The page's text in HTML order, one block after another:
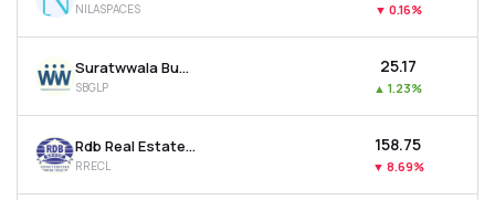
NILASPACES ▼ 0.16%
Suratwwala Business Group Ltd
SBGLP
₹25.17
▲ 1.23%
Rdb Real Estate Construction Ltd
RRECL
₹158.75
▼ 8.69%